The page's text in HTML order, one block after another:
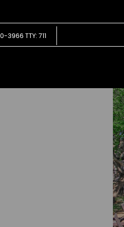
VERSION OF THIS
3966 TTY: 711